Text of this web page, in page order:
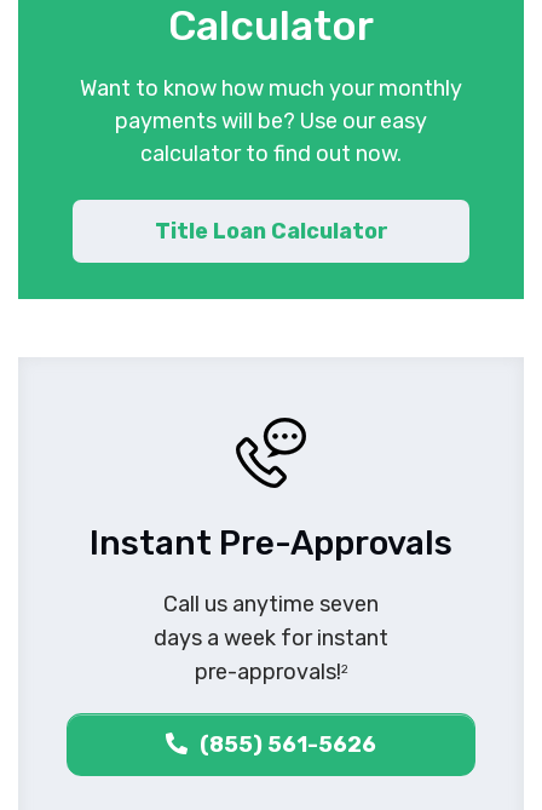
Calculator
Want to know how much your monthly
payments will be? Use our easy
calculator to find out now.
Title Loan Calculator
Instant Pre-Approvals
Call us anytime seven
days a week for instant
pre-approvals!2
(855) 561-5626